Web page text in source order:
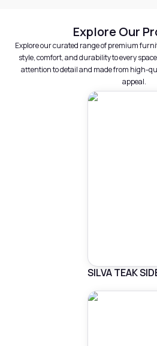
Explore Our
Explore our curated range of premium
style, comfort, and durability to every
attention to detail and made from high-
appeal.
SILVA TEAK